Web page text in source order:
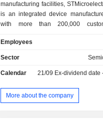
manufacturing facilities,
is an integrated device
with more than 200,000
products, solutions, and
address their challenges and
The Group's technologies
management, and the wide-scale
cloud-connected autonomous things.
Employees
Sector
Calendar 21/09 Ex-dividend date
More about the company